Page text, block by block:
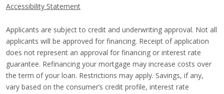
Accessibility Statement
Applicants are subject to credit and underwriting approval. Not all
applicants will be approved for financing. Receipt of application
does not represent an approval for financing or interest rate
guarantee. Refinancing your mortgage may increase costs over
the term of your loan. Restrictions may apply. Savings, if any,
vary based on the consumer’s credit profile, interest rate